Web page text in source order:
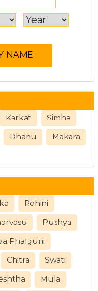
Karkat Simha
Dhanu Makara
Rohini
Pushya
Phalguni
Chitra Swati
Mula